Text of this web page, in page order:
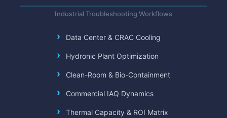
Industrial Troubleshooting Workflows
Data Center & CRAC Cooling
Hydronic Plant Optimization
Clean-Room & Bio-Containment
Commercial IAQ Dynamics
Thermal Capacity & ROI Matrix